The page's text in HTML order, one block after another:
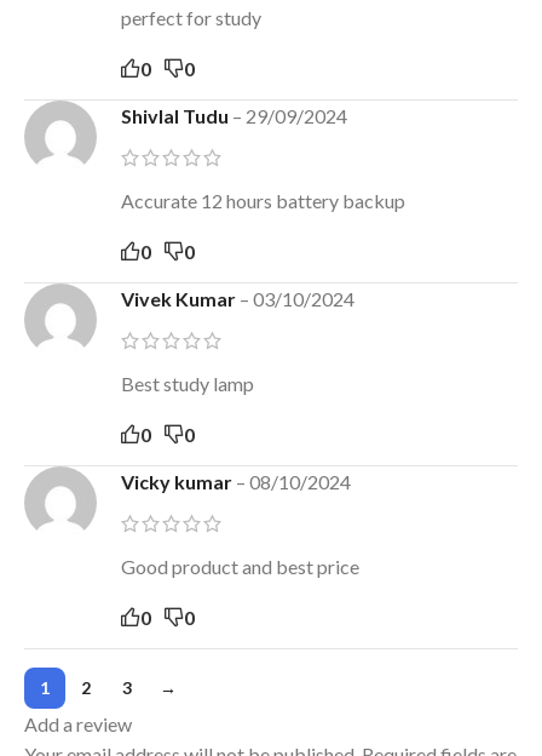
perfect for study
0 0
Shivlal Tudu – 29/09/2024
Accurate 12 hours battery backup
0 0
Vivek Kumar – 03/10/2024
Best study lamp
0 0
Vicky kumar – 08/10/2024
Good product and best price
0 0
1 2 3 →
Add a review